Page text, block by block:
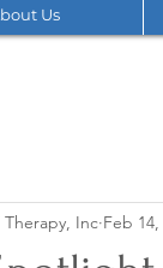
Us
Inc Feb 14,